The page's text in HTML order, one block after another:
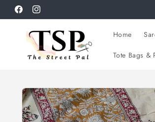
Skip to
content
FacebookInstagram
Home
Tote Bags &
Skip to
product
information